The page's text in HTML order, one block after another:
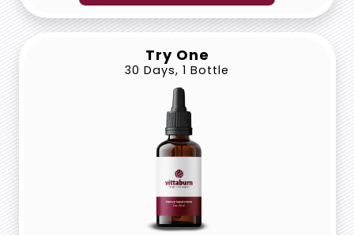
Try One
30 Days, 1 Bottle